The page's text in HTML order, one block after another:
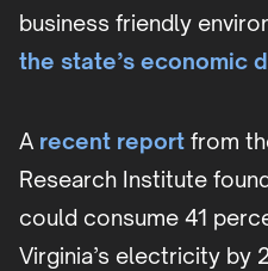
business friendly
the state’s economic
A recent report from
Research Institute
could consume 41
Virginia’s electricity by